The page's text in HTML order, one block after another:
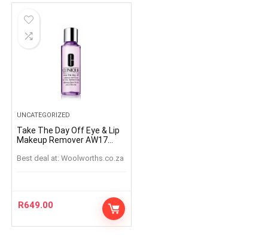
UNCATEGORIZED
Take The Day Off Eye & Lip
Makeup Remover AW17
Best deal at: woolworths.co.za
R649.00